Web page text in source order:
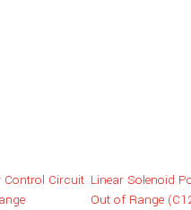
Control Circuit Linear Solenoid
Out of Range